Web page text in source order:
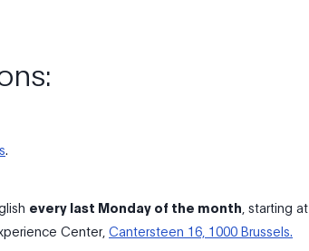
.
every last Monday of the month , starting at
Center, Cantersteen 16, 1000 Brussels.